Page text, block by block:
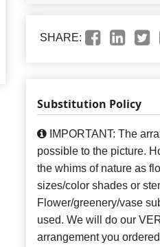
SHARE:
Substitution Policy
IMPORTANT: The
possible to the picture.
the whims of nature as
sizes/color shades or
Flower/greenery/vase
used. We will do our
arrangement you